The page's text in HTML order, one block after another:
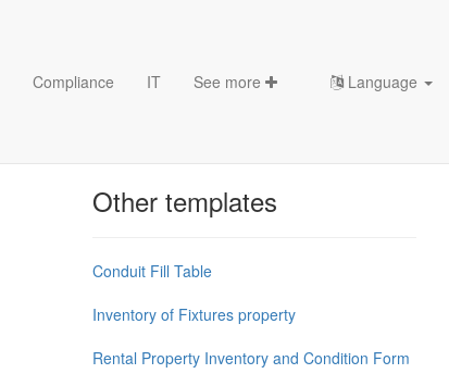
Compliance IT See more Language
Other templates
Conduit Fill Table
Inventory of Fixtures property
Rental Property Inventory and Condition Form